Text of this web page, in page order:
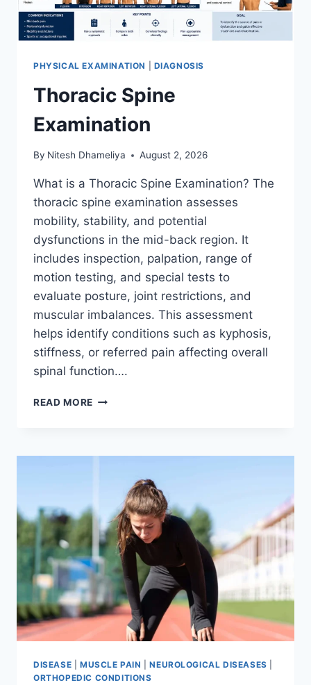
PHYSICAL EXAMINATION DIAGNOSIS
Thoracic Spine
Examination
By Nitesh Dhameliya August 2, 2026
What is a Thoracic Spine Examination? The
thoracic spine examination assesses
mobility, stability, and potential
dysfunctions in the mid-back region. It
includes inspection, palpation, range of
motion testing, and special tests to
evaluate posture, joint restrictions, and
muscular imbalances. This assessment
helps identify conditions such as kyphosis,
stiffness, or referred pain affecting overall
spinal function….
READ MORE THORACIC
DISEASE MUSCLE PAIN |NEUROLOGICAL DISEASES
ORTHOPEDIC CONDITIONS